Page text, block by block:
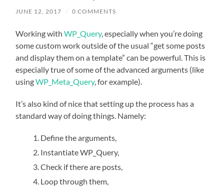
JUNE 12, 2017 / 0 COMMENTS
Working withWP_Query, especially when you’re doing
some custom work outside of the usual “get some posts
and display them on a template” can be powerful. This is
especially true of some of the advanced arguments (like
usingWP_Meta_Query, for example).
It’s also kind of nice that setting up the process has a
standard way of doing things. Namely:
Define the arguments,
Instantiate WP_Query,
Check if there are posts,
Loop through them,